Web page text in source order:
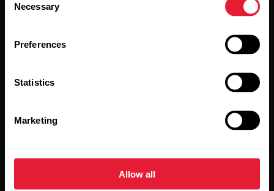
Selection
Necessary
Preferences
Statistics
Marketing
Allow all
Products
Science